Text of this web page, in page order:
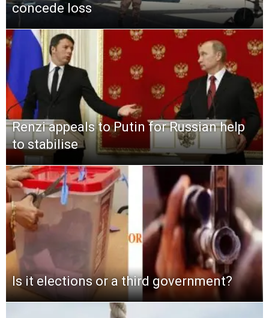
concede loss
Renzi appeals to Putin for Russian help
to stabilise
Is it elections or a third government?